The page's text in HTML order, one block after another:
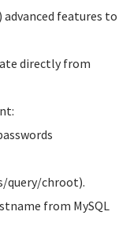
features to
directly from
query/chroot).
from MySQL